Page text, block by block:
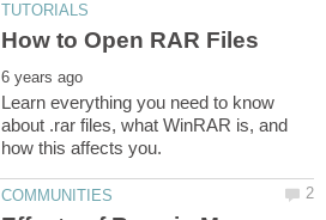
Learn everything you need to know
about .rar files, what WinRAR is, and